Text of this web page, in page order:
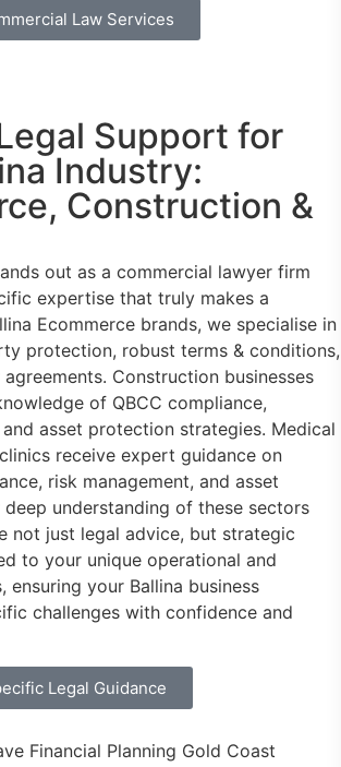
Law Services
Support for
Industry:
Construction &
out as a commercial lawyer firm
expertise that truly makes a
Ecommerce brands, we specialise in
protection, robust terms & conditions,
Construction businesses
of QBCC compliance,
asset protection strategies. Medical
receive expert guidance on
risk management, and asset
deep understanding of these sectors
not just legal advice, but strategic
to your unique operational and
ensuring your Ballina business
challenges with confidence and
Legal Guidance